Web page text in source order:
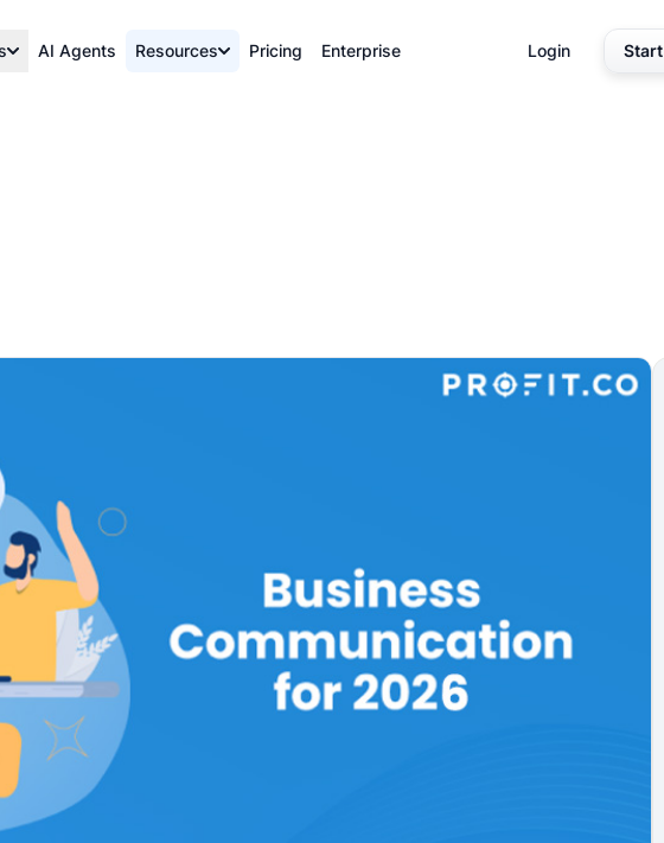
AI Agents Resources Pricing Enterprise Login